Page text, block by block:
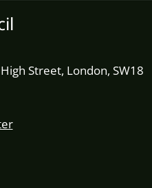
Street, London, SW18